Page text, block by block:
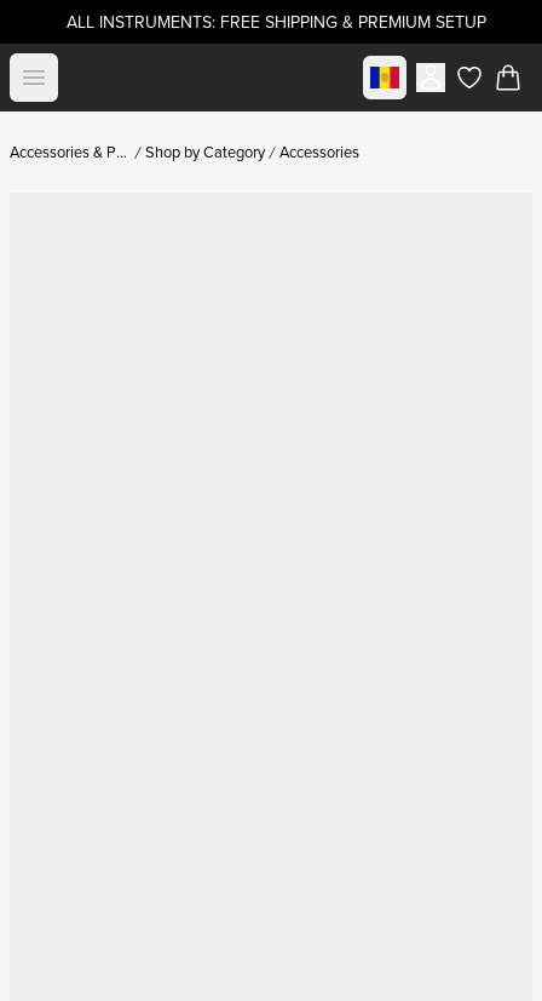
ALL INSTRUMENTS: FREE SHIPPING & PREMIUM SETUP
Open menu Select marketitems in
Accessories & Parts Shop by Category Accessories